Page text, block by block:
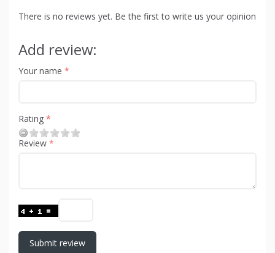
There is no reviews yet. Be the first to write us your opinion
Add review:
Your name
Rating
Review
Submit review